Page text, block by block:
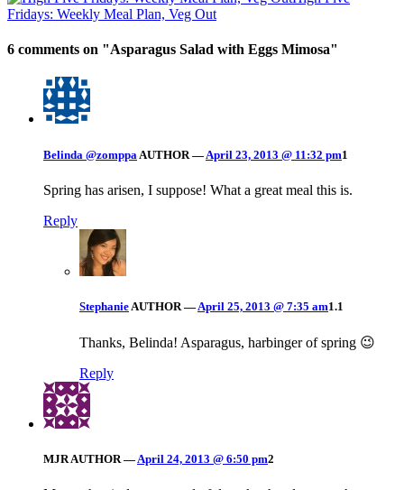
Fridays: Weekly Meal Plan, Veg Out
6 comments on "Asparagus Salad with Eggs Mimosa"
Belinda @zomppa AUTHOR — April 23, 2013 @ 11:32 pm1
Spring has arisen, I suppose! What a great meal this is.
Reply
Stephanie AUTHOR — April 25, 2013 @ 7:35 am1.1
Thanks, Belinda! Asparagus, harbinger of spring 😉
Reply
MJRAUTHOR —April 24, 2013 @ 6:50 pm2